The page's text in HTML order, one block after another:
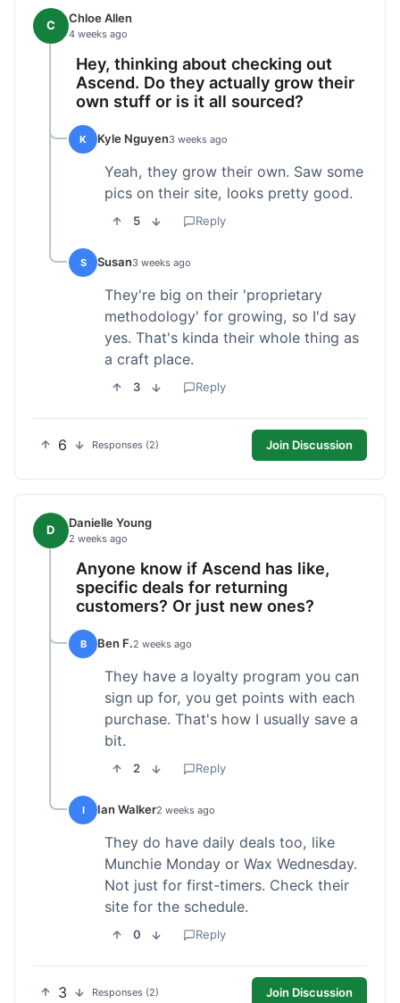
C Chloe Allen
4 weeks ago
Hey, thinking about checking out
Ascend. Do they actually grow their
own stuff or is it all sourced?
K Kyle Nguyen3 weeks ago
Yeah, they grow their own. Saw some
pics on their site, looks pretty good.
5 Reply
S Susan3 weeks ago
They're big on their 'proprietary
methodology' for growing, so I'd say
yes. That's kinda their whole thing as
a craft place.
3 Reply
6 Responses (2) Join Discussion
D Danielle Young
2 weeks ago
Anyone know if Ascend has like,
specific deals for returning
customers? Or just new ones?
B Ben F.2 weeks ago
They have a loyalty program you can
sign up for, you get points with each
purchase. That's how I usually save a
bit.
2 Reply
I Ian Walker2 weeks ago
They do have daily deals too, like
Munchie Monday or Wax Wednesday.
Not just for first-timers. Check their
site for the schedule.
0 Reply
3 Responses (2) Join Discussion